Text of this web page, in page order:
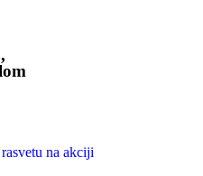
na akciji